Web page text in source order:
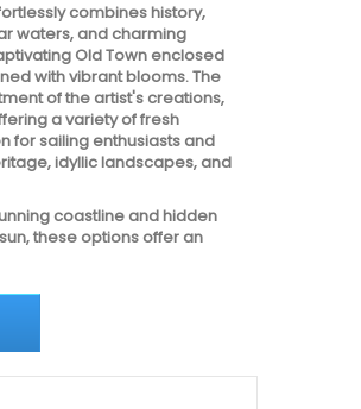
combines history,
waters, and charming
Old Town enclosed
with vibrant blooms. The
of the artist's creations,
a variety of fresh
for sailing enthusiasts and
idyllic landscapes, and
coastline and hidden
these options offer an